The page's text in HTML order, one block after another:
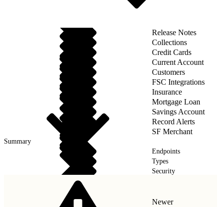
Release Notes
Collections
Credit Cards
Current Account
Customers
FSC Integrations
Insurance
Mortgage Loan
Savings Account
Record Alerts
SF Merchant
Summary
Endpoints
Types
Security
Newer